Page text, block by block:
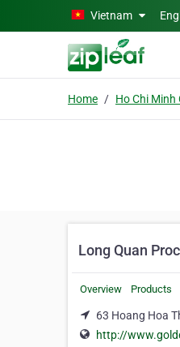
Skip to main contentVietnam
Home
Long Quan
Overview Products
63 Hoang Hoa
http://